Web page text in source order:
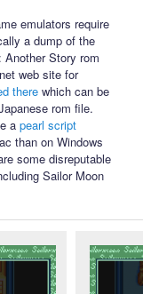
emulators require
a dump of the
Another Story rom
web site for
there which can be
rom file.
apearl script
than on Windows
some disreputable
Sailor Moon